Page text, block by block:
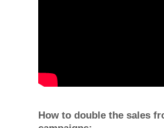
How to double the sales